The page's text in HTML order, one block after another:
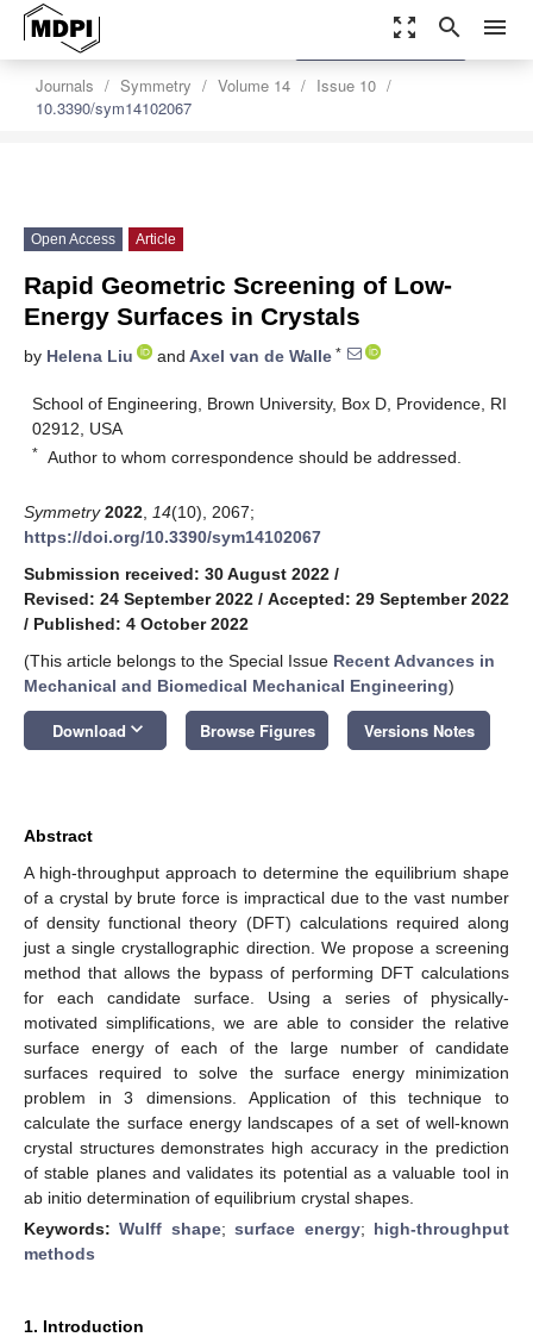
zoom_out_map search menu
Journals Symmetry Volume 14
Issue 10
10.3390/sym14102067
settings
Order Article Reprints
Open Access Article
Rapid Geometric Screening of Low-
Energy Surfaces in Crystals
by Helena Liu and Axel van de Walle *
School of Engineering, Brown University, Box D, Providence, RI
02912, USA
* Author to whom correspondence should be addressed.
Symmetry 2022 14(10), 2067;
https://doi.org/10.3390/sym14102067
Submission received: 30 August 2022 /
Revised: 24 September 2022 / Accepted: 29 September 2022
/ Published: 4 October 2022
(This article belongs to the Special Issue Recent Advances in
Mechanical and Biomedical Mechanical Engineering)
Download keyboard_arrow_down Browse Figures Versions Notes
Abstract
A high-throughput approach to determine the equilibrium shape
of a crystal by brute force is impractical due to the vast number
of density functional theory (DFT) calculations required along
just a single crystallographic direction. We propose a screening
method that allows the bypass of performing DFT calculations
for each candidate surface. Using a series of physically-
motivated simplifications, we are able to consider the relative
surface energy of each of the large number of candidate
surfaces required to solve the surface energy minimization
problem in 3 dimensions. Application of this technique to
calculate the surface energy landscapes of a set of well-known
crystal structures demonstrates high accuracy in the prediction
of stable planes and validates its potential as a valuable tool in
ab initio determination of equilibrium crystal shapes.
Keywords:Wulff shape;surface energy; high-throughput
methods
1. Introduction